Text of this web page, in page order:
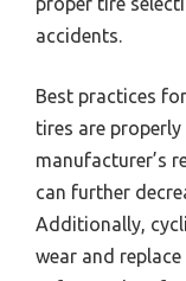
accidents.
Best practices
tires are
manufacturer’s
can further
Additionally,
wear and